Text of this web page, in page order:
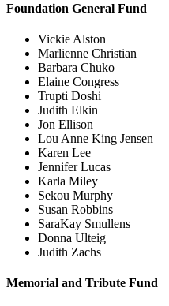
Foundation General Fund
Vickie Alston
Marlienne Christian
Barbara Chuko
Elaine Congress
Trupti Doshi
Judith Elkin
Jon Ellison
Lou Anne King Jensen
Karen Lee
Jennifer Lucas
Karla Miley
Sekou Murphy
Susan Robbins
SaraKay Smullens
Donna Ulteig
Judith Zachs
Memorial and Tribute Fund